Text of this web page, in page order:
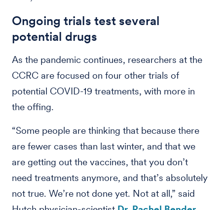
Ongoing trials test several
potential drugs
As the pandemic continues, researchers at the
CCRC are focused on four other trials of
potential COVID-19 treatments, with more in
the offing.
“Some people are thinking that because there
are fewer cases than last winter, and that we
are getting out the vaccines, that you don’t
need treatments anymore, and that’s absolutely
not true. We’re not done yet. Not at all,” said